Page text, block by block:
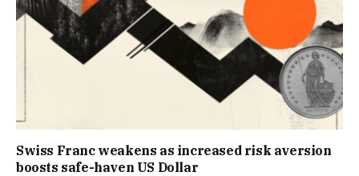
Swiss Franc weakens as increased risk aversion
boosts safe-haven US Dollar